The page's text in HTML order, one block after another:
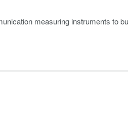
measuring instruments to